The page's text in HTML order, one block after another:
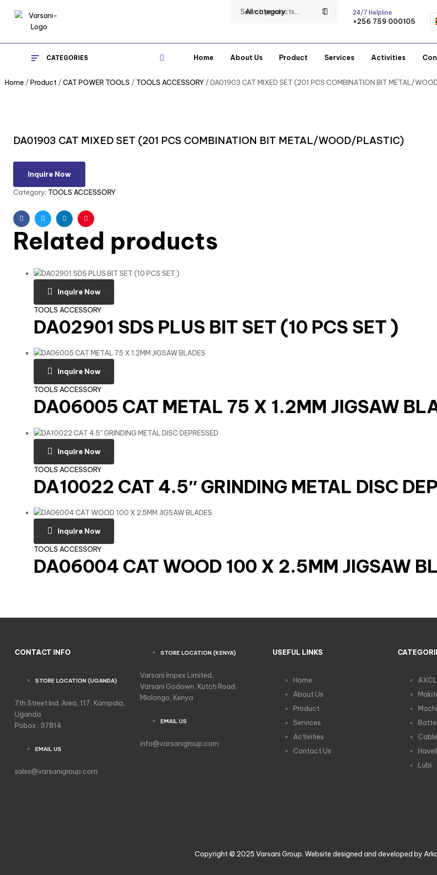
All category 24/7 Helpline
+256 759 000105
CATEGORIES Home About Us Product Services Activities
Home /Product /CAT POWER TOOLS / TOOLS ACCESSORY / DA01903 CAT MIXED SET (201 PCS COMBINATION BIT METAL/
DA01903 CAT MIXED SET (201 PCS COMBINATION BIT METAL/WOOD/PLASTIC)
Inquire Now
Category: TOOLS ACCESSORY
FacebookTwitterLinkedinPinterest
Related products
Inquire Now
TOOLS ACCESSORY
DA02901 SDS PLUS BIT SET (10 PCS SET )
Inquire Now
TOOLS ACCESSORY
DA06005 CAT METAL 75 X 1.2MM JIGSAW
Inquire Now
TOOLS ACCESSORY
DA10022 CAT 4.5″ GRINDING METAL DISC
Inquire Now
TOOLS ACCESSORY
DA06004 CAT WOOD 100 X 2.5MM JIGSAW
CONTACT INFO
STORE LOCATION (UGANDA)
7th Street Ind. Area, 117, Kampala,
Uganda
Pobox : 37814
EMAIL US
sales@varsanigroup.com
STORE LOCATION (KENYA)
Varsani Impex Limited,
Varsani Godown, Kutch Road,
Mlolongo, Kenya
EMAIL US
info@varsanigroup.com
USEFUL LINKS
Home
About Us
Product
Services
Activities
Contact Us
Lubi
Copyright © 2025 Varsani Group. Website designed and developed by